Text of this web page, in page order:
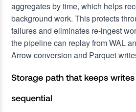
aggregates by time, which helps
background work. This protects
failures and eliminates re-ingest
the pipeline can replay from WAL
Arrow conversion and Parquet
Storage path that keeps
sequential